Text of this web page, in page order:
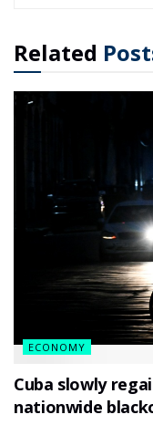
Related
ECONOMY
Cuba slowly
nationwide